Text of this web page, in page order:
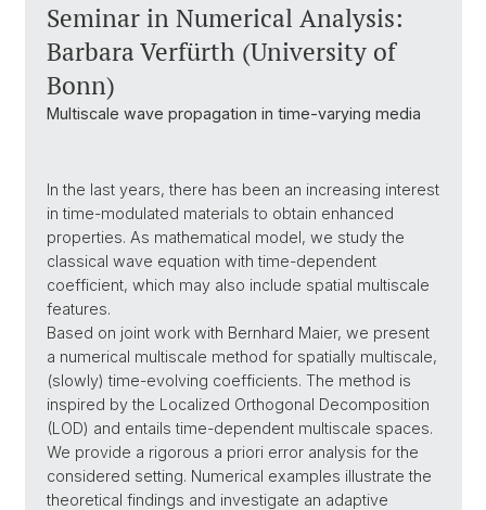
Seminar in Numerical Analysis:
Barbara Verfürth (University of
Bonn)
Multiscale wave propagation in time-varying media
In the last years, there has been an increasing interest
in time-modulated materials to obtain enhanced
properties. As mathematical model, we study the
classical wave equation with time-dependent
coefficient, which may also include spatial multiscale
features.
Based on joint work with Bernhard Maier, we present
a numerical multiscale method for spatially multiscale,
(slowly) time-evolving coefficients. The method is
inspired by the Localized Orthogonal Decomposition
(LOD) and entails time-dependent multiscale spaces.
We provide a rigorous a priori error analysis for the
considered setting. Numerical examples illustrate the
theoretical findings and investigate an adaptive